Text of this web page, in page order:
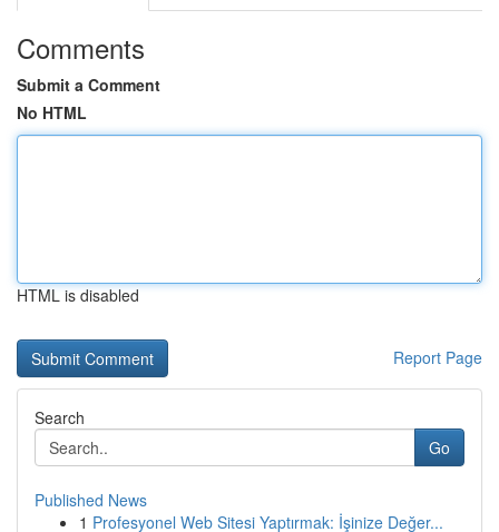
Comments
Submit a Comment
No HTML
HTML is disabled
Report Page
Search
Go
Published News
1 Profesyonel Web Sitesi Yaptırmak: İşinize Değer...